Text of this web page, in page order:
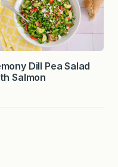
Dill Pea Salad
Salmon